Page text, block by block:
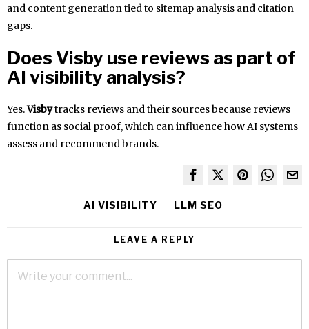
and content generation tied to sitemap analysis and citation
gaps.
Does Visby use reviews as part of
AI visibility analysis?
Yes.Visbytracks reviews and their sources because reviews
function as social proof, which can influence how AI systems
assess and recommend brands.
AI VISIBILITY LLM SEO
LEAVE A REPLY